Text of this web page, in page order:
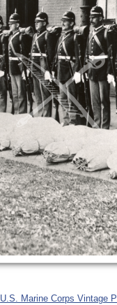
U.S. Marine Corps Vintage